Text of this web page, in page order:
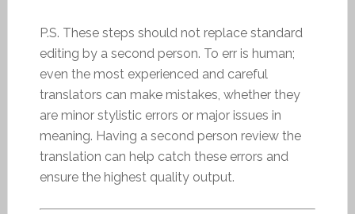
P.S. These steps should not replace standard
editing by a second person. To err is human;
even the most experienced and careful
translators can make mistakes, whether they
are minor stylistic errors or major issues in
meaning. Having a second person review the
translation can help catch these errors and
ensure the highest quality output.